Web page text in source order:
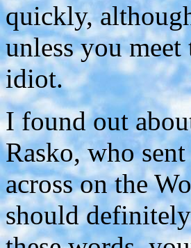
quickly,
unless you
idiot.
I found out
Rasko, who
across on the
should definitely